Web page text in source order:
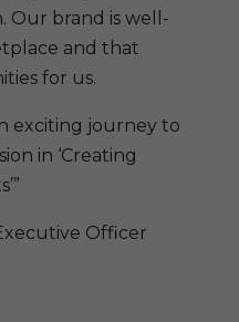
Our brand is well-
and that
for us.
exciting journey to
in ‘Creating
Officer